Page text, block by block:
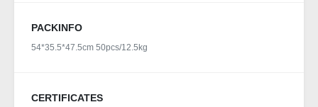
PACKINFO
54*35.5*47.5cm 50pcs/12.5kg
CERTIFICATES